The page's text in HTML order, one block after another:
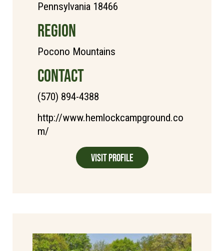
Pennsylvania 18466
REGION
Pocono Mountains
CONTACT
(570) 894-4388
http://www.hemlockcampground.co
m/
Visit Profile